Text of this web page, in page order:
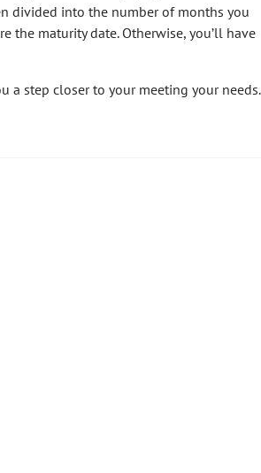
divided into the number of months you
the maturity date. Otherwise, you’ll have
a step closer to your meeting your needs.